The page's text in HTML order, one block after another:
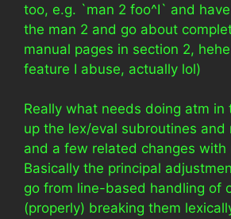
too, e.g. `man 2 foo^I` and
the man 2 and go about
manual pages in section 2,
feature I abuse, actually lol)
Really what needs doing atm in
up the lex/eval subroutines and
and a few related changes with
Basically the principal
go from line-based handling of
(properly) breaking them